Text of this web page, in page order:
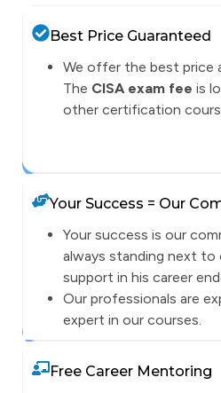
Best Price Guaranteed
We offer the best price
The CISA exam fee is
other certification
Your Success = Our
Your success is our
always standing next
support in his career
Our professionals are
expert in our courses.
Free Career Mentoring